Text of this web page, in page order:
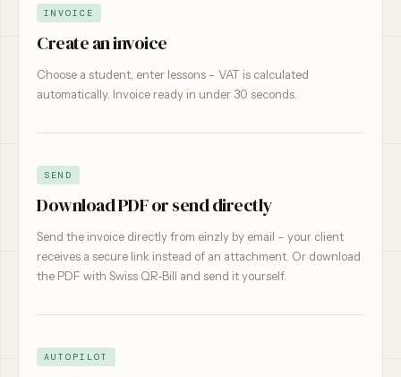
INVOICE
Create an invoice
Choose a student, enter lessons – VAT is calculated
automatically. Invoice ready in under 30 seconds.
SEND
Download PDF or send directly
Send the invoice directly from einzly by email – your client
receives a secure link instead of an attachment. Or download
the PDF with Swiss QR-Bill and send it yourself.
AUTOPILOT